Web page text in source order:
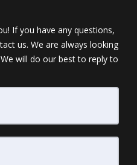
If you have any questions,
us. We are always looking
will do our best to reply to